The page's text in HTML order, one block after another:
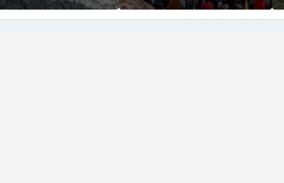
from
vessel near
These families still carry
the scars